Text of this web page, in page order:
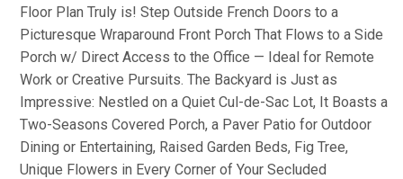
Floor Plan Truly is! Step Outside French Doors to a
Picturesque Wraparound Front Porch That Flows to a Side
Porch w/ Direct Access to the Office — Ideal for Remote
Work or Creative Pursuits. The Backyard is Just as
Impressive: Nestled on a Quiet Cul-de-Sac Lot, It Boasts a
Two-Seasons Covered Porch, a Paver Patio for Outdoor
Dining or Entertaining, Raised Garden Beds, Fig Tree,
Unique Flowers in Every Corner of Your Secluded